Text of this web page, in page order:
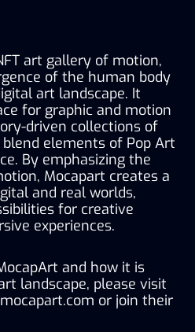
art gallery of motion,
of the human body
art landscape. It
for graphic and motion
driven collections of
elements of Pop Art
By emphasizing the
Mocapart creates a
and real worlds,
for creative
experiences.
and how it is
landscape, please visit